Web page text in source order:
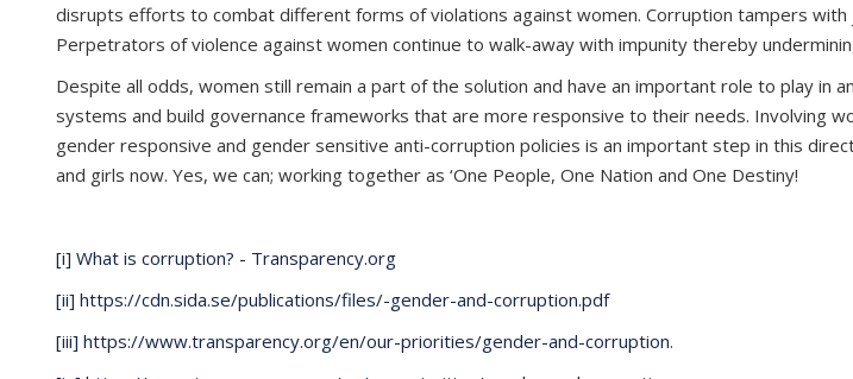
disrupts efforts to combat different forms of violations against women. Corruption tampers
Perpetrators of violence against women continue to walk-away with impunity thereby
Despite all odds, women still remain a part of the solution and have an important role to play
systems and build governance frameworks that are more responsive to their needs. Involving
gender responsive and gender sensitive anti-corruption policies is an important step in this
and girls now. Yes, we can; working together as ‘One People, One Nation and One Destiny!
[i] What is corruption? - Transparency.org
[ii] https://cdn.sida.se/publications/files/-gender-and-corruption.pdf
[iii] https://www.transparency.org/en/our-priorities/gender-and-corruption.